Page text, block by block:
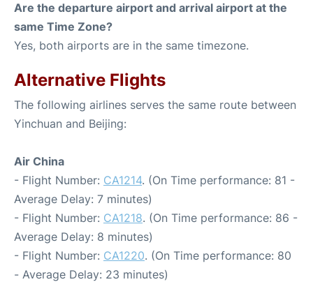
Are the departure airport and arrival airport at the
same Time Zone?
Yes, both airports are in the same timezone.
Alternative Flights
The following airlines serves the same route between
Yinchuan and Beijing:
Air China
- Flight Number: CA1214. (On Time performance: 81 -
Average Delay: 7 minutes)
- Flight Number: CA1218. (On Time performance: 86 -
Average Delay: 8 minutes)
- Flight Number: CA1220. (On Time performance: 80
- Average Delay: 23 minutes)